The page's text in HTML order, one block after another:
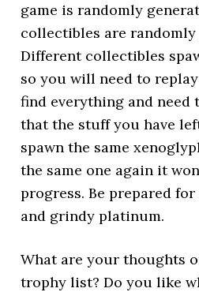
game is randomly
collectibles are randomly
Different collectibles
so you will need to
find everything and need
that the stuff you have
spawn the same
the same one again it
progress. Be prepared
and grindy platinum.
What are your thoughts
trophy list? Do you like